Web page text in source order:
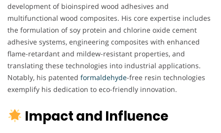
development of bioinspired wood adhesives and
multifunctional wood composites. His core expertise includes
the formulation of soy protein and chlorine oxide cement
adhesive systems, engineering composites with enhanced
flame-retardant and mildew-resistant properties, and
translating these technologies into industrial applications.
Notably, his patented formaldehyde-free resin technologies
exemplify his dedication to eco-friendly innovation.
Impact and Influence